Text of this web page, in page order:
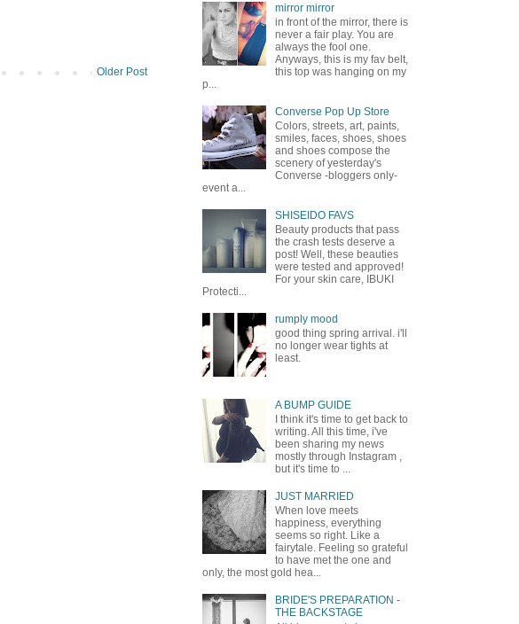
Older Post
mirror mirror
in front of the mirror, there is
never a fair play. You are
always the fool one.
Anyways, this is my fav belt,
this top was hanging on my
p...
Converse Pop Up Store
Colors, streets, art, paints,
smiles, faces, shoes, shoes
and shoes compose the
scenery of yesterday's
Converse -bloggers only-
event a...
SHISEIDO FAVS
Beauty products that pass
the crash tests deserve a
post! Well, these beauties
were tested and approved!
For your skin care, IBUKI
Protecti...
rumply mood
good thing spring arrival. i'll
no longer wear tights at
least.
A BUMP GUIDE
I think it's time to get back to
writing. All this time, i've
been sharing my news
mostly through Instagram ,
but it's time to ...
JUST MARRIED
When love meets
happiness, everything
seems so right. Like a
fairytale. Feeling so grateful
to have met the one and
only, the most gold hea...
BRIDE'S PREPARATION -
THE BACKSTAGE